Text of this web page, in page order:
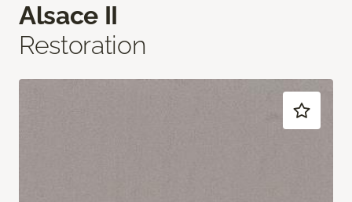
Alsace II
Restoration